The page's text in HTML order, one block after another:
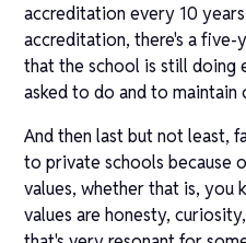
accreditation every 10
accreditation, there's a five-
that the school is still doing
asked to do and to maintain
And then last but not least,
to private schools because
values, whether that is, you
values are honesty,